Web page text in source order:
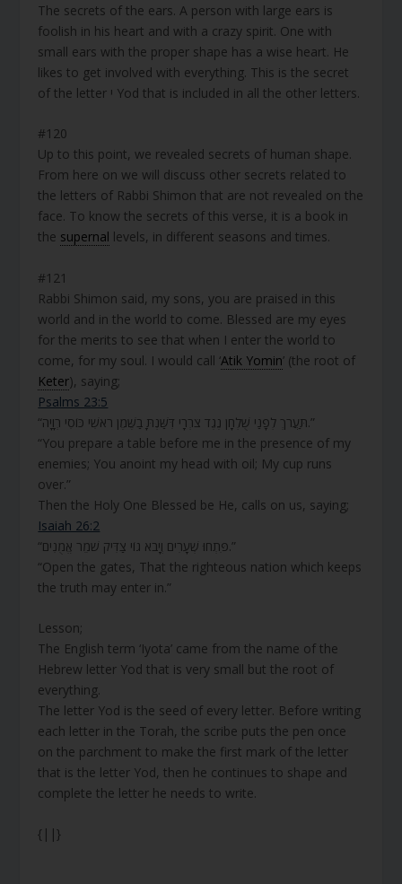
The secrets of the ears. A person with large ears is
foolish in his heart and with a crazy spirit. One with
small ears with the proper shape has a wise heart. He
likes to get involved with everything. This is the secret
of the letter י Yod that is included in all the other letters.
#120
Up to this point, we revealed secrets of human shape.
From here on we will discuss other secrets related to
the letters of Rabbi Shimon that are not revealed on the
face. To know the secrets of this verse, it is a book in
the supernal levels, in different seasons and times.
#121
Rabbi Shimon said, my sons, you are praised in this
world and in the world to come. Blessed are my eyes
for the merits to see that when I enter the world to
come, for my soul. I would call ‘Atik Yomin’ (the root of
Keter), saying;
Psalms 23:5
“תַּעֲרֹךְ לְפָנַי שֻׁלְחָן נֶגֶד צֹרְרָי דִּשַּׁנְתָּ בַשֶּׁמֶן רֹאשִׁי כּוֹסִי רְוָיָה.”
“You prepare a table before me in the presence of my
enemies; You anoint my head with oil; My cup runs
over.”
Then the Holy One Blessed be He, calls on us, saying;
Isaiah 26:2
“פִּתְחוּ שְׁעָרִים וְיָבֹא גוֹי צַדִּיק שֹׁמֵר אֱמֻנִים.”
“Open the gates, That the righteous nation which keeps
the truth may enter in.”
Lesson;
The English term ‘Iyota’ came from the name of the
Hebrew letter Yod that is very small but the root of
everything.
The letter Yod is the seed of every letter. Before writing
each letter in the Torah, the scribe puts the pen once
on the parchment to make the first mark of the letter
that is the letter Yod, then he continues to shape and
complete the letter he needs to write.
{||}